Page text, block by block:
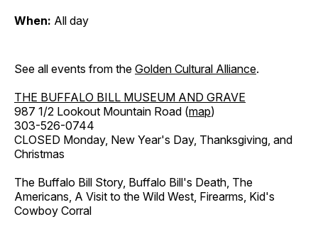
When: All day
See all events from the Golden Cultural Alliance.
THE BUFFALO BILL MUSEUM AND GRAVE
987 1/2 Lookout Mountain Road (map)
303-526-0744
CLOSED Monday, New Year's Day, Thanksgiving, and
Christmas
The Buffalo Bill Story, Buffalo Bill's Death, The
Americans, A Visit to the Wild West, Firearms, Kid's
Cowboy Corral